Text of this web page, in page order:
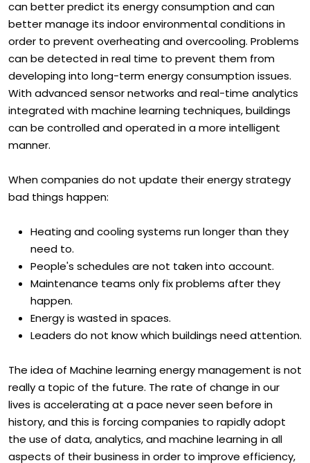
energy efficiency can be greatly increased. A building
can better predict its energy consumption and can
better manage its indoor environmental conditions in
order to prevent overheating and overcooling. Problems
can be detected in real time to prevent them from
developing into long-term energy consumption issues.
With advanced sensor networks and real-time analytics
integrated with machine learning techniques, buildings
can be controlled and operated in a more intelligent
When companies do not update their energy strategy
Heating and cooling systems run longer than they
need to.
People's schedules are not taken into account.
Maintenance teams only fix problems after they
happen.
Energy is wasted in spaces.
The idea of Machine learning energy management is not
really a topic of the future. The rate of change in our
lives is accelerating at a pace never seen before in
history, and this is forcing companies to rapidly adopt
the use of data, analytics, and machine learning in all